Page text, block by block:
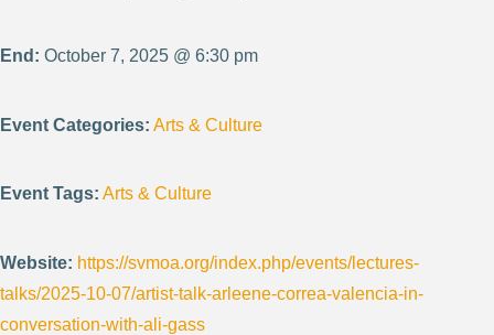
End: October 7, 2025 @ 6:30 pm
Event Categories: Arts & Culture
Event Tags: Arts & Culture
Website: https://svmoa.org/index.php/events/lectures-
talks/2025-10-07/artist-talk-arleene-correa-valencia-in-
conversation-with-ali-gass